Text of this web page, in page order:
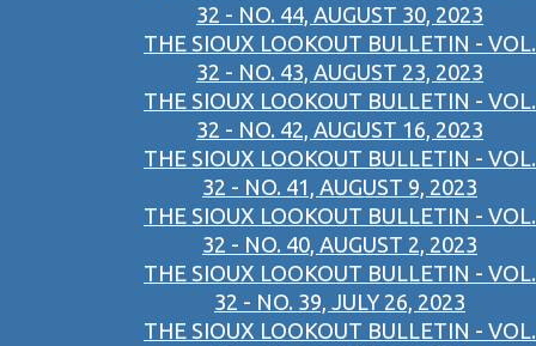
32 - NO. 44, AUGUST 30, 2023
THE SIOUX LOOKOUT BULLETIN - VOL.
32 - NO. 43, AUGUST 23, 2023
THE SIOUX LOOKOUT BULLETIN - VOL.
32 - NO. 42, AUGUST 16, 2023
THE SIOUX LOOKOUT BULLETIN - VOL.
32 - NO. 41, AUGUST 9, 2023
THE SIOUX LOOKOUT BULLETIN - VOL.
32 - NO. 40, AUGUST 2, 2023
THE SIOUX LOOKOUT BULLETIN - VOL.
32 - NO. 39, JULY 26, 2023
THE SIOUX LOOKOUT BULLETIN - VOL.